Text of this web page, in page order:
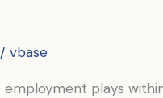
/ vbase
plays